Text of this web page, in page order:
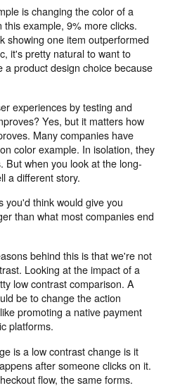
is changing the color of a
example, 9% more clicks.
showing one item outperformed
it's pretty natural to want to
a product design choice because
experiences by testing and
Yes, but it matters how
Many companies have
color example. In isolation, they
But when you look at the long-
a different story.
you'd think would give you
than what most companies end
behind this is that we're not
Looking at the impact of a
low contrast comparison. A
be to change the action
promoting a native payment
platforms.
is a low contrast change is it
after someone clicks on it.
flow, the same forms.